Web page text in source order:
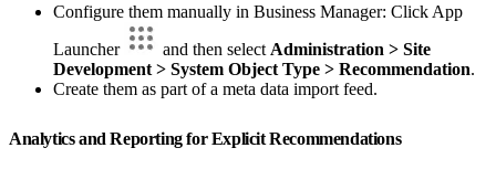
Configure them manually in Business Manager: Click App
Launcher
and then select Administration > Site
Development > System Object Type > Recommendation.
Create them as part of a meta data import feed.
Analytics and Reporting for Explicit Recommendations